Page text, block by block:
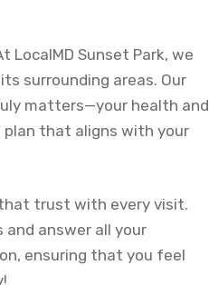
LocalMD Sunset Park, we
surrounding areas. Our
matters—your health and
plan that aligns with your
trust with every visit.
answer all your
ensuring that you feel